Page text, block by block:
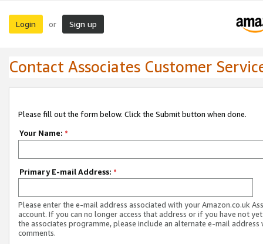
Login or Sign up
Contact Associates Customer
Please fill out the form below. Click the Submit button when done.
Your Name: *
Primary E-mail Address: *
Please enter the e-mail address associated with your Amazon.co.uk
account. If you can no longer access that address or if you have not
the associates programme, please include an alternate e-mail address
comments.